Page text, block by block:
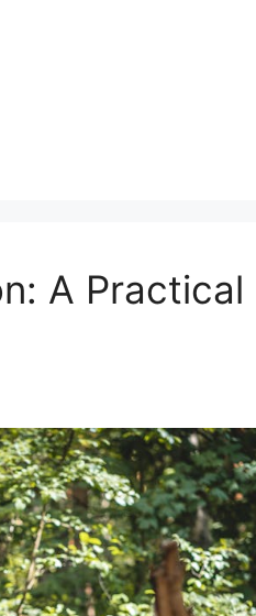
A Practical